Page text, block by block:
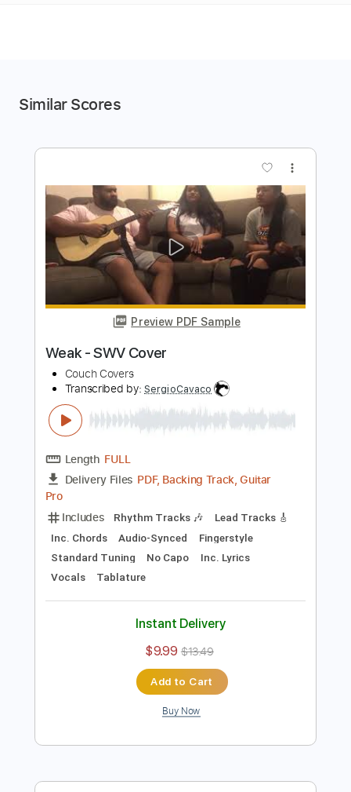
Similar Scores
Weak - SWV Cover
Couch Covers
Transcribed by:
Delivery Files
PDF, Backing Track, Guitar
Rhythm Tracks 🎶
Inc. Chords
Audio-Synced
Fingerstyle